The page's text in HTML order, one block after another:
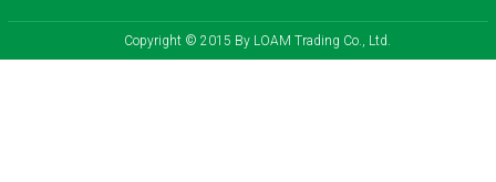
Copyright © 2015 By LOAM Trading Co., Ltd.